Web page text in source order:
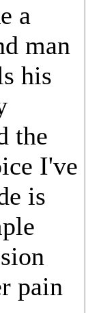
a
man
his
the
I've
is
pain